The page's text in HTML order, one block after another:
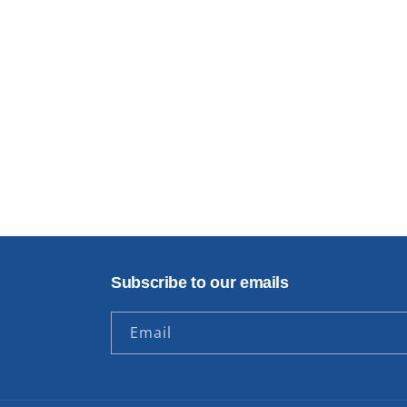
Subscribe to our emails
Email